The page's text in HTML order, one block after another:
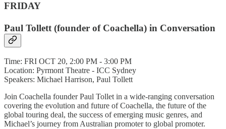
FRIDAY
Paul Tollett (founder of Coachella) in Conversation
Time: FRI OCT 20, 2:00 PM - 3:00 PM
Location: Pyrmont Theatre - ICC Sydney
Speakers: Michael Harrison, Paul Tollett
Join Coachella founder Paul Tollet in a wide-ranging conversation
covering the evolution and future of Coachella, the future of the
global touring deal, the success of emerging music genres, and
Michael’s journey from Australian promoter to global promoter.